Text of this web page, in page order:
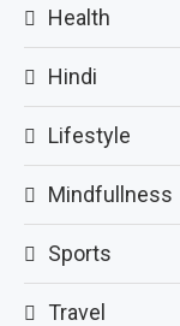
Health
Hindi
Lifestyle
Mindfullness
Sports
Travel